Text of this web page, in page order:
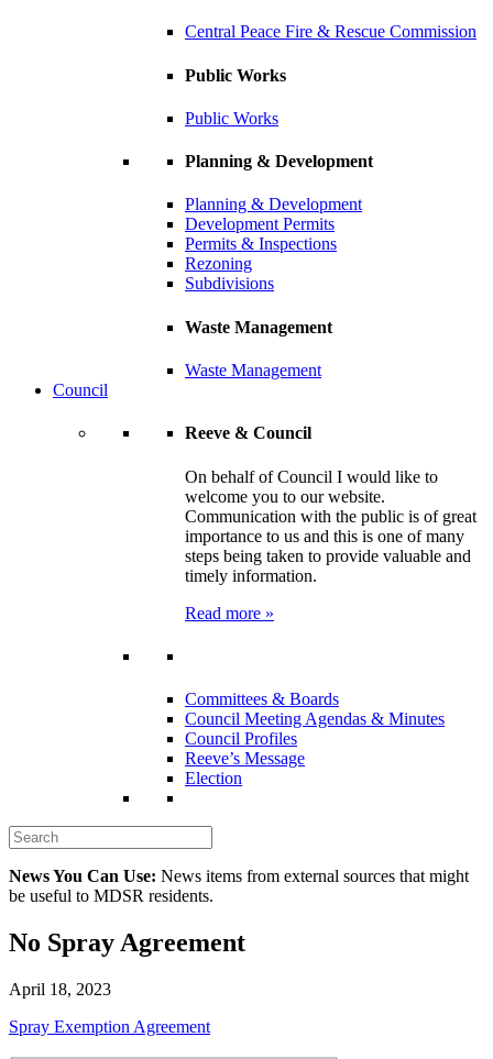
Central Peace Fire & Rescue Commission
Public Works
Public Works
Planning & Development
Planning & Development
Development Permits
Permits & Inspections
Rezoning
Subdivisions
Waste Management
Waste Management
Council
Reeve & Council
On behalf of Council I would like to
welcome you to our website.
Communication with the public is of great
importance to us and this is one of many
steps being taken to provide valuable and
timely information.
Read more »
Committees & Boards
Council Meeting Agendas & Minutes
Council Profiles
Reeve’s Message
Election
News You Can Use: News items from external sources that might
be useful to MDSR residents.
No Spray Agreement
April 18, 2023
Spray Exemption Agreement